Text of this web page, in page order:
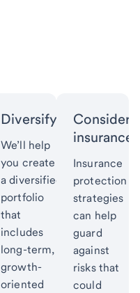
Diversify
We’ll help
you create
a diversified
portfolio
that
includes
long-term,
growth-
oriented
Consider
insurance
Insurance
protection
strategies
can help
guard
against
risks that
could